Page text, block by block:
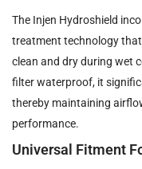
The Injen Hydroshield
treatment technology
clean and dry during wet
filter waterproof, it
thereby maintaining
performance.
Universal Fitment